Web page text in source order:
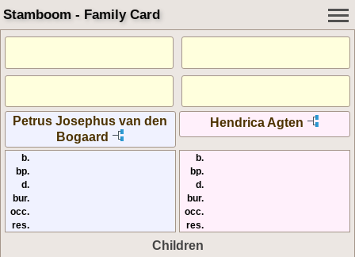
Stamboom - Family Card
Petrus Josephus van den
Bogaard
Hendrica Agten
b.
bp.
d.
bur.
occ.
res.
b.
bp.
d.
bur.
occ.
res.
Children